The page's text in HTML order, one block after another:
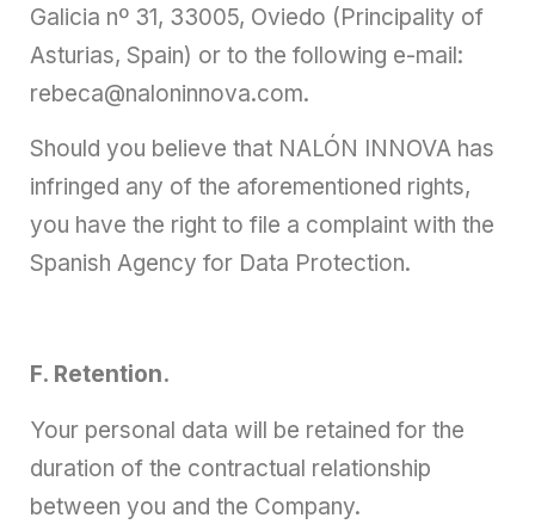
Galicia nº 31, 33005, Oviedo (Principality of
Asturias, Spain) or to the following e-mail:
rebeca@naloninnova.com.
Should you believe that NALÓN INNOVA has
infringed any of the aforementioned rights,
you have the right to file a complaint with the
Spanish Agency for Data Protection.
F. Retention.
Your personal data will be retained for the
duration of the contractual relationship
between you and the Company.